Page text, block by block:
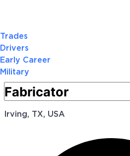
Trades
Drivers
Early Career
Military
Irving, TX, USA